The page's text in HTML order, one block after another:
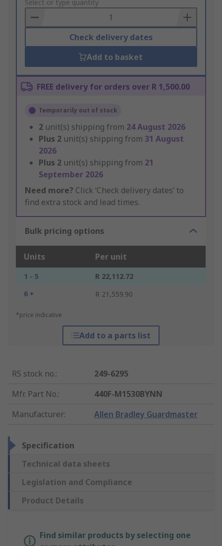
to
Basket
Select or type quantity
Check delivery dates
Add to basket
FREE delivery for orders over R 1,500.00
Temporarily out of stock
2 unit(s) shipping from 24 August 2026
Plus 2 unit(s) shipping from 31 August
2026
Plus 2 unit(s) shipping from 21
September 2026
Need more? Click ‘Check delivery dates’ to
find extra stock and lead times.
Bulk pricing options
Units Per unit
1 - 5
R 22,112.72
6 +
R 21,559.90
*price indicative
Add to a parts list
RS stock no.:
249-6295
Mfr. Part No.:
440F-M1530BYNN
Manufacturer: Allen Bradley Guardmaster
Specification
Technical data sheets
Legislation and Compliance
Product Details
Find similar products by selecting one